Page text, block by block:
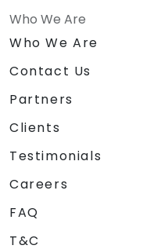
Who We Are
Who We Are
Contact Us
Partners
Clients
Testimonials
Careers
FAQ
T&C